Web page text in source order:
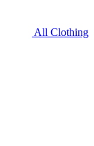
All Clothing